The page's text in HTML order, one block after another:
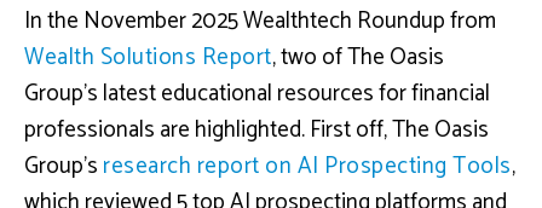
In the November 2025 Wealthtech Roundup from
Wealth Solutions Report, two of The Oasis
Group’s latest educational resources for financial
professionals are highlighted. First off, The Oasis
Group’sresearch report on AI Prospecting Tools,